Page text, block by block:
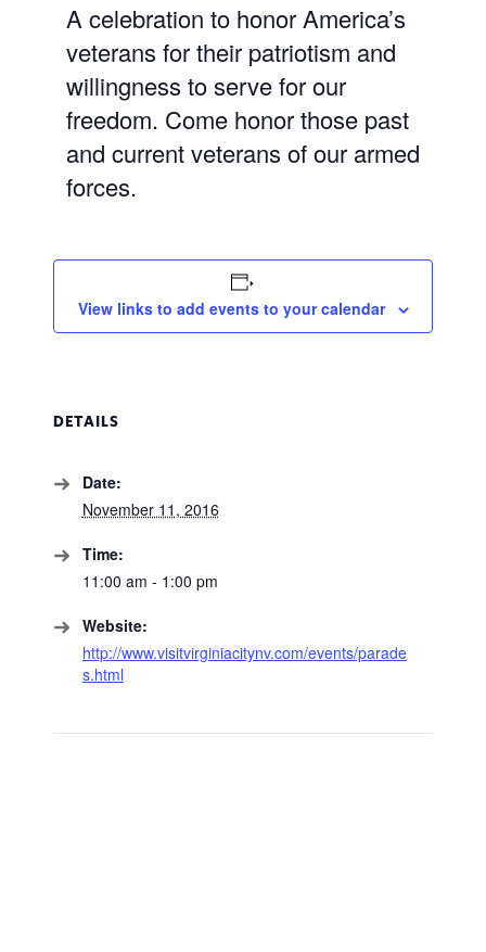
A celebration to honor America’s
veterans for their patriotism and
willingness to serve for our
freedom. Come honor those past
and current veterans of our armed
forces.
View links to add events to your calendar
DETAILS
Date:
November 11, 2016
Time:
11:00 am - 1:00 pm
Website:
http://www.visitvirginiacitynv.com/events/parade
s.html